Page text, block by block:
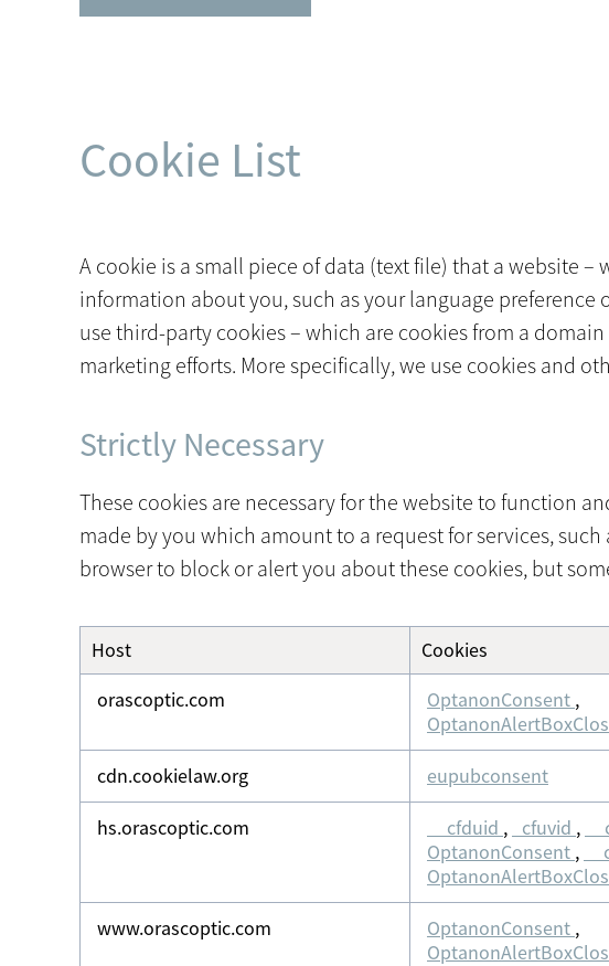
Cookie List
A cookie is a small piece of data (text file) that a website
information about you, such as your language preference
use third-party cookies – which are cookies from a
marketing efforts. More specifically, we use cookies and
Strictly Necessary
These cookies are necessary for the website to function
made by you which amount to a request for services,
browser to block or alert you about these cookies, but
Necessary
Host Cookies
orascoptic.com OptanonConsent ,
cdn.cookielaw.org eupubconsent
hs.orascoptic.com __cfduid , _cfuvid ,
OptanonConsent ,
www.orascoptic.com OptanonConsent ,